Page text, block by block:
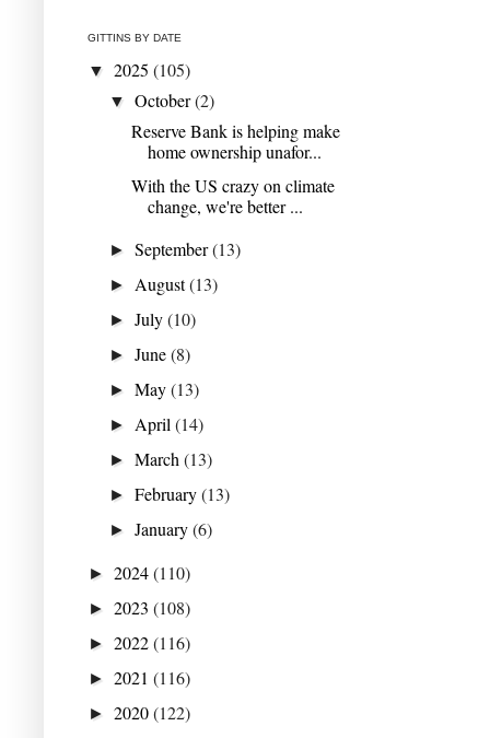
GITTINS BY DATE
▼ 2025 (105)
▼October(2)
Reserve Bank is helping make
home ownership unafor...
With the US crazy on climate
change, we're better ...
►September(13)
► August(13)
►July(10)
►June(8)
►May(13)
► April(14)
►March(13)
►February(13)
►January(6)
► 2024(110)
► 2023 (108)
► 2022(116)
► 2021 (116)
► 2020(122)